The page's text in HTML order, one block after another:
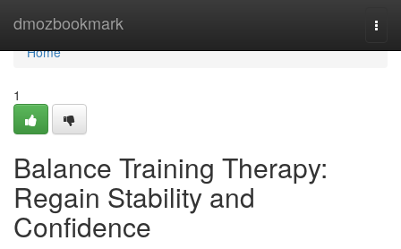
dmozbookmark
Home
Home
1
Balance Training Therapy:
Regain Stability and
Confidence